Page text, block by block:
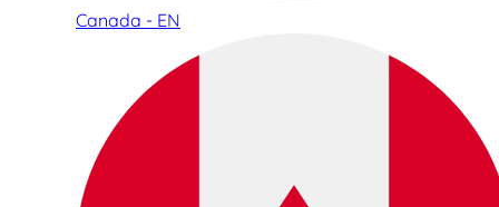
Canada - EN